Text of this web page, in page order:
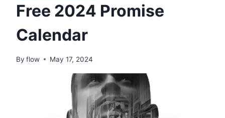
Free 2024 Promise
Calendar
By flow May 17, 2024